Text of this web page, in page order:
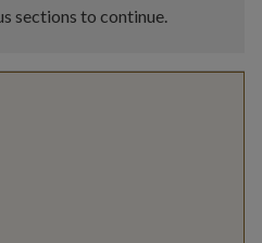
sections to continue.